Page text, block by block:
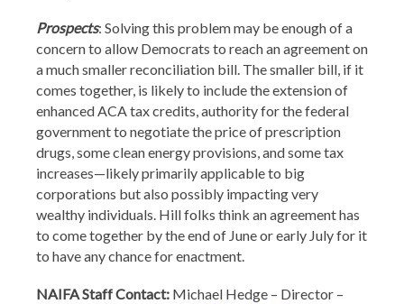
Prospects: Solving this problem may be enough of a
concern to allow Democrats to reach an agreement on
a much smaller reconciliation bill. The smaller bill, if it
comes together, is likely to include the extension of
enhanced ACA tax credits, authority for the federal
government to negotiate the price of prescription
drugs, some clean energy provisions, and some tax
increases—likely primarily applicable to big
corporations but also possibly impacting very
wealthy individuals. Hill folks think an agreement has
to come together by the end of June or early July for it
to have any chance for enactment.
NAIFA Staff Contact: Michael Hedge – Director –